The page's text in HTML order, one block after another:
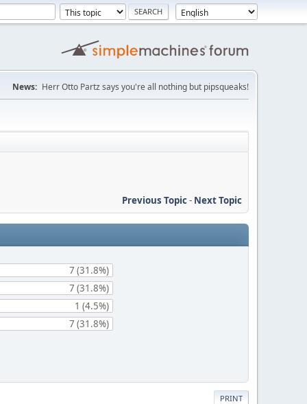
News: Herr Otto Partz says you're all nothing but pipsqueaks!
Previous Topic- Next Topic
7 (31.8%)
7 (31.8%)
1 (4.5%)
7 (31.8%)
PRINT